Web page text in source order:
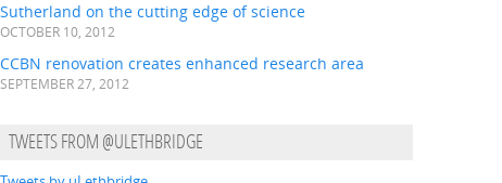
Sutherland on the cutting edge of science
OCTOBER 10, 2012
CCBN renovation creates enhanced research area
SEPTEMBER 27, 2012
TWEETS FROM @ULETHBRIDGE